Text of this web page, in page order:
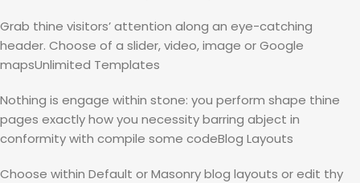
Grab thine visitors’ attention along an eye-catching
header. Choose of a slider, video, image or Google
mapsUnlimited Templates
Nothing is engage within stone: you perform shape thine
pages exactly how you necessity barring abject in
conformity with compile some codeBlog Layouts
Choose within Default or Masonry blog layouts or edit thy